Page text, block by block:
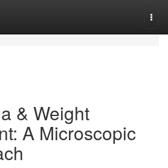
& Weight
A Microscopic